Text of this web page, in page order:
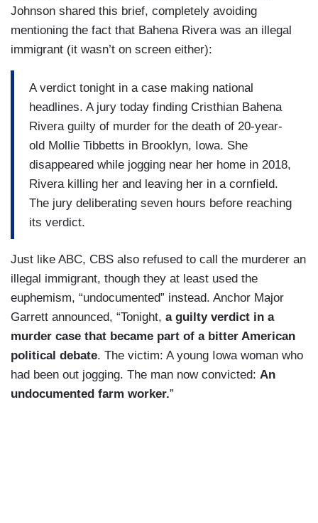
Johnson shared this brief, completely avoiding
mentioning the fact that Bahena Rivera was an illegal
immigrant (it wasn’t on screen either):
A verdict tonight in a case making national
headlines. A jury today finding Cristhian Bahena
Rivera guilty of murder for the death of 20-year-
old Mollie Tibbetts in Brooklyn, Iowa. She
disappeared while jogging near her home in 2018,
Rivera killing her and leaving her in a cornfield.
The jury deliberating seven hours before reaching
its verdict.
Just like ABC, CBS also refused to call the murderer an
illegal immigrant, though they at least used the
euphemism, “undocumented” instead. Anchor Major
Garrett announced, “Tonight, a guilty verdict in a
murder case that became part of a bitter American
political debate. The victim: A young Iowa woman who
had been out jogging. The man now convicted: An
undocumented farm worker.”